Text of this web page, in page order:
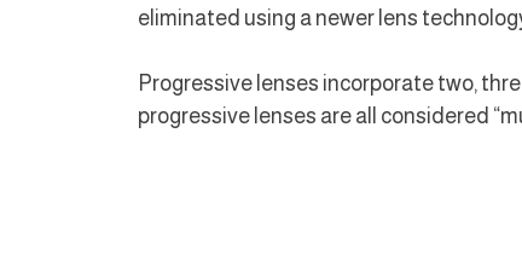
eliminated using a newer lens
Progressive lenses incorporate two,
progressive lenses are all considered